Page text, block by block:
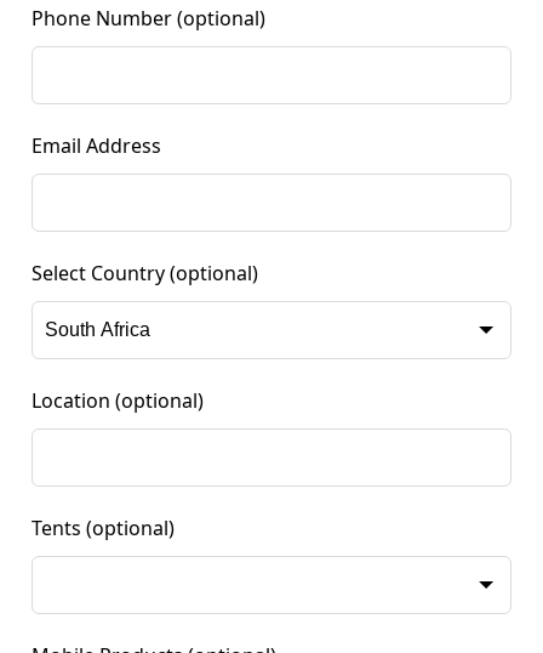
Phone Number (optional)
Email Address
Select Country (optional)
Location (optional)
Tents (optional)